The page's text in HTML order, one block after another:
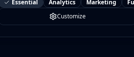
Essential Analytics Marketing
Customize